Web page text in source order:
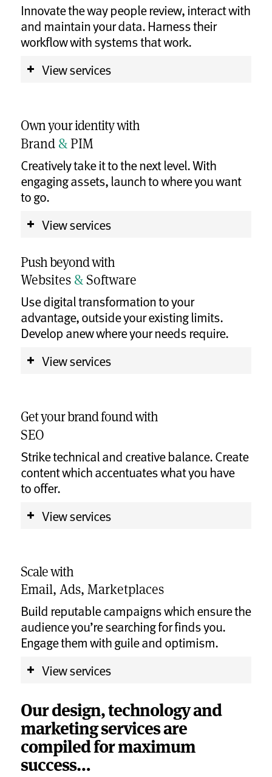
Innovate the way people review, interact with
and maintain your data. Harness their
workflow with systems that work.
View services
Own your identity with
Brand &PIM
Creatively take it to the next level. With
engaging assets, launch to where you want
to go.
View services
Push beyond with
Websites &Software
Use digital transformation to your
advantage, outside your existing limits.
Develop anew where your needs require.
View services
Get your brand found with
SEO
Strike technical and creative balance. Create
content which accentuates what you have
to offer.
View services
Scale with
Email, Ads, Marketplaces
Build reputable campaigns which ensure the
audience you’re searching for finds you.
Engage them with guile and optimism.
View services
Our design, technology and
marketing services are
compiled for maximum
success…